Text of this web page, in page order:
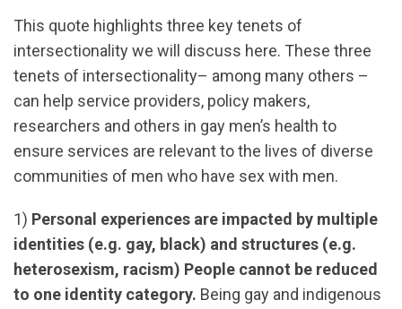
This quote highlights three key tenets of
intersectionality we will discuss here. These three
tenets of intersectionality– among many others –
can help service providers, policy makers,
researchers and others in gay men’s health to
ensure services are relevant to the lives of diverse
communities of men who have sex with men.
1) Personal experiences are impacted by multiple
identities (e.g. gay, black) and structures (e.g.
heterosexism, racism) People cannot be reduced
to one identity category. Being gay and indigenous